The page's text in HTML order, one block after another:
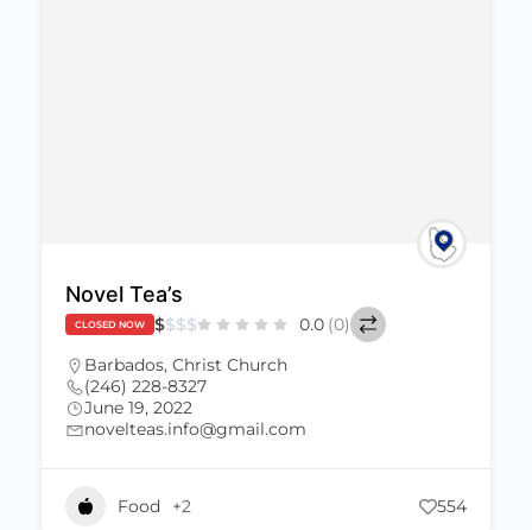
Novel Tea’s
CLOSED NOW $$$$ 0.0 (0)
Barbados, Christ Church
(246) 228-8327
June 19, 2022
novelteas.info@gmail.com
Food +2 554